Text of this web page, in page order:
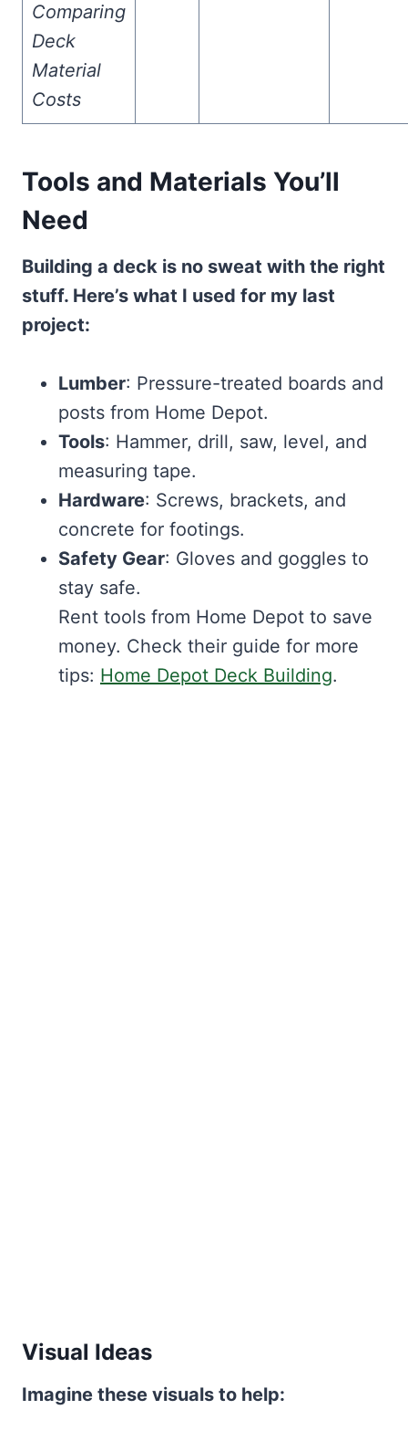
Comparing
Deck
Material
Costs
Tools and Materials You’ll
Need
Building a deck is no sweat with the right
stuff. Here’s what I used for my last
project:
Lumber: Pressure-treated boards and
posts from Home Depot.
Tools: Hammer, drill, saw, level, and
measuring tape.
Hardware: Screws, brackets, and
concrete for footings.
Safety Gear: Gloves and goggles to
stay safe.
Rent tools from Home Depot to save
money. Check their guide for more
tips: Home Depot Deck Building.
Visual Ideas
Imagine these visuals to help: